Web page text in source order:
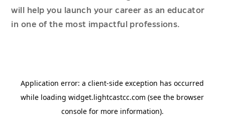
will help you launch your career as an educator
in one of the most impactful professions.